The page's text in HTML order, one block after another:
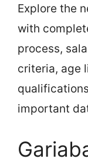
Explore the
with
process,
criteria, age
important